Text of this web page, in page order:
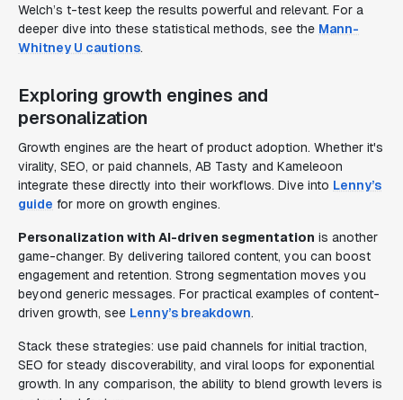
Welch’s t-test keep the results powerful and relevant. For a
deeper dive into these statistical methods, see the Mann-
Whitney U cautions.
Exploring growth engines and
personalization
Growth engines are the heart of product adoption. Whether it's
virality, SEO, or paid channels, AB Tasty and Kameleoon
integrate these directly into their workflows. Dive into Lenny’s
guide for more on growth engines.
Personalization with AI-driven segmentation is another
game-changer. By delivering tailored content, you can boost
engagement and retention. Strong segmentation moves you
beyond generic messages. For practical examples of content-
driven growth, see Lenny’s breakdown.
Stack these strategies: use paid channels for initial traction,
SEO for steady discoverability, and viral loops for exponential
growth. In any comparison, the ability to blend growth levers is